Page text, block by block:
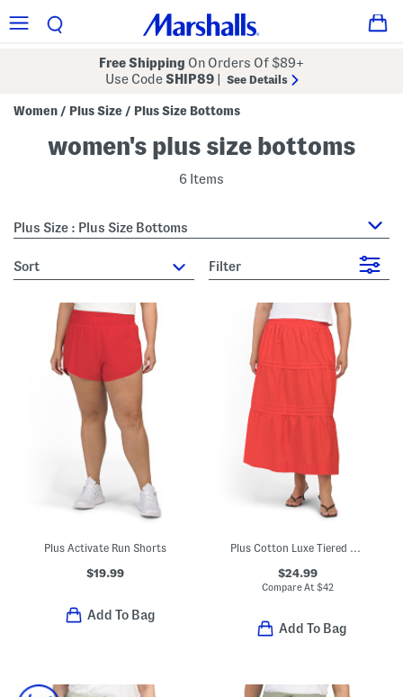
Free Shipping On Orders Of $89+
Use CodeSHIP89 See Details
Women / Plus Size / Plus Size Bottoms
women's plus size bottoms
6 Items
Plus Size : Plus Size Bottoms
sort Filter
Plus Activate Run Shorts
$19.99
Add To Bag
Plus Cotton Luxe Tiered Maxi Skirt
$24.99
Compare At $42
Add To Bag